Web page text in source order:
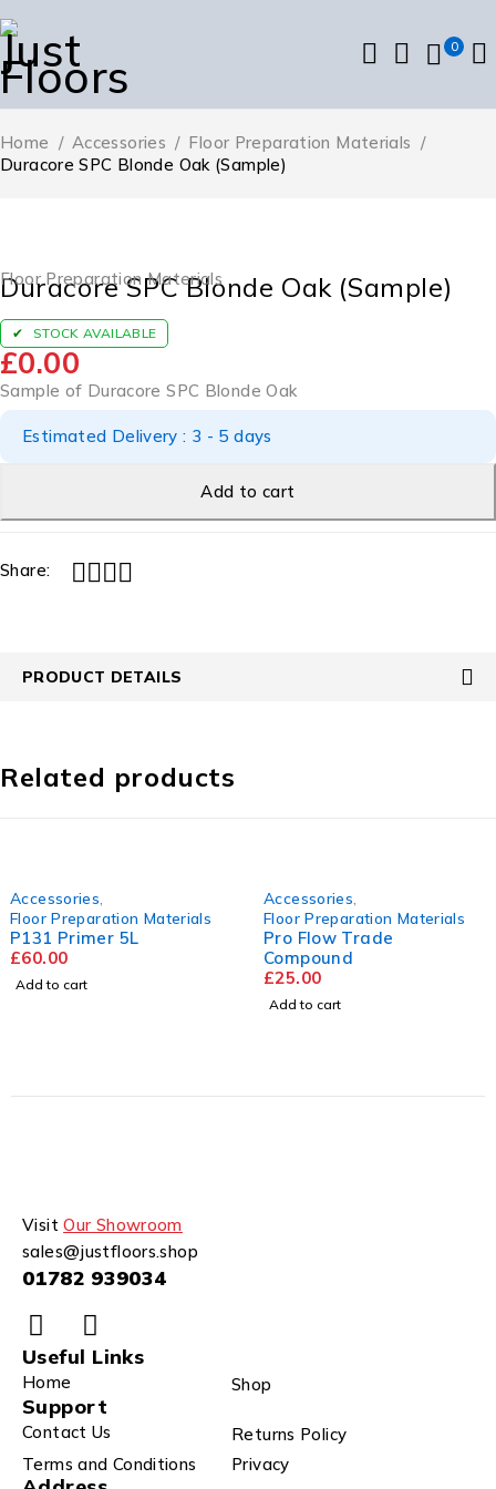
0
Home / Accessories / Floor Preparation Materials /
Duracore SPC Blonde Oak (Sample)
Floor Preparation Materials
Duracore SPC Blonde Oak (Sample)
STOCK AVAILABLE
£0.00
Sample of Duracore SPC Blonde Oak
Estimated Delivery : 3 - 5 days
Add to cart
Share:
PRODUCT DETAILS
Related products
Accessories
Floor Preparation Materials
P131 Primer 5L
£60.00
Add to cart
Accessories
Floor Preparation Materials
Pro Flow Trade
Compound
£25.00
Add to cart
VisitOur Showroom
sales@justfloors.shop
01782 939034
Useful Links
Home Shop
Support
Contact Us
Returns Policy
Terms and Conditions
Privacy